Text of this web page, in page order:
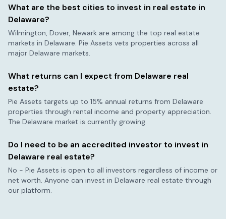
What are the best cities to invest in real estate in
Delaware?
Wilmington, Dover, Newark are among the top real estate
markets in Delaware. Pie Assets vets properties across all
major Delaware markets.
What returns can I expect from Delaware real
estate?
Pie Assets targets up to 15% annual returns from Delaware
properties through rental income and property appreciation.
The Delaware market is currently growing.
Do I need to be an accredited investor to invest in
Delaware real estate?
No - Pie Assets is open to all investors regardless of income or
net worth. Anyone can invest in Delaware real estate through
our platform.